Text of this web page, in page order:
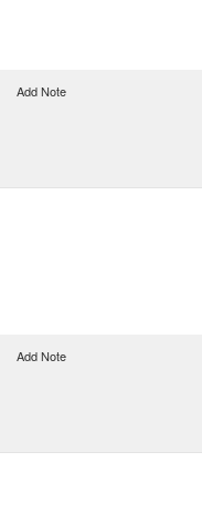
Add Note
Add Note